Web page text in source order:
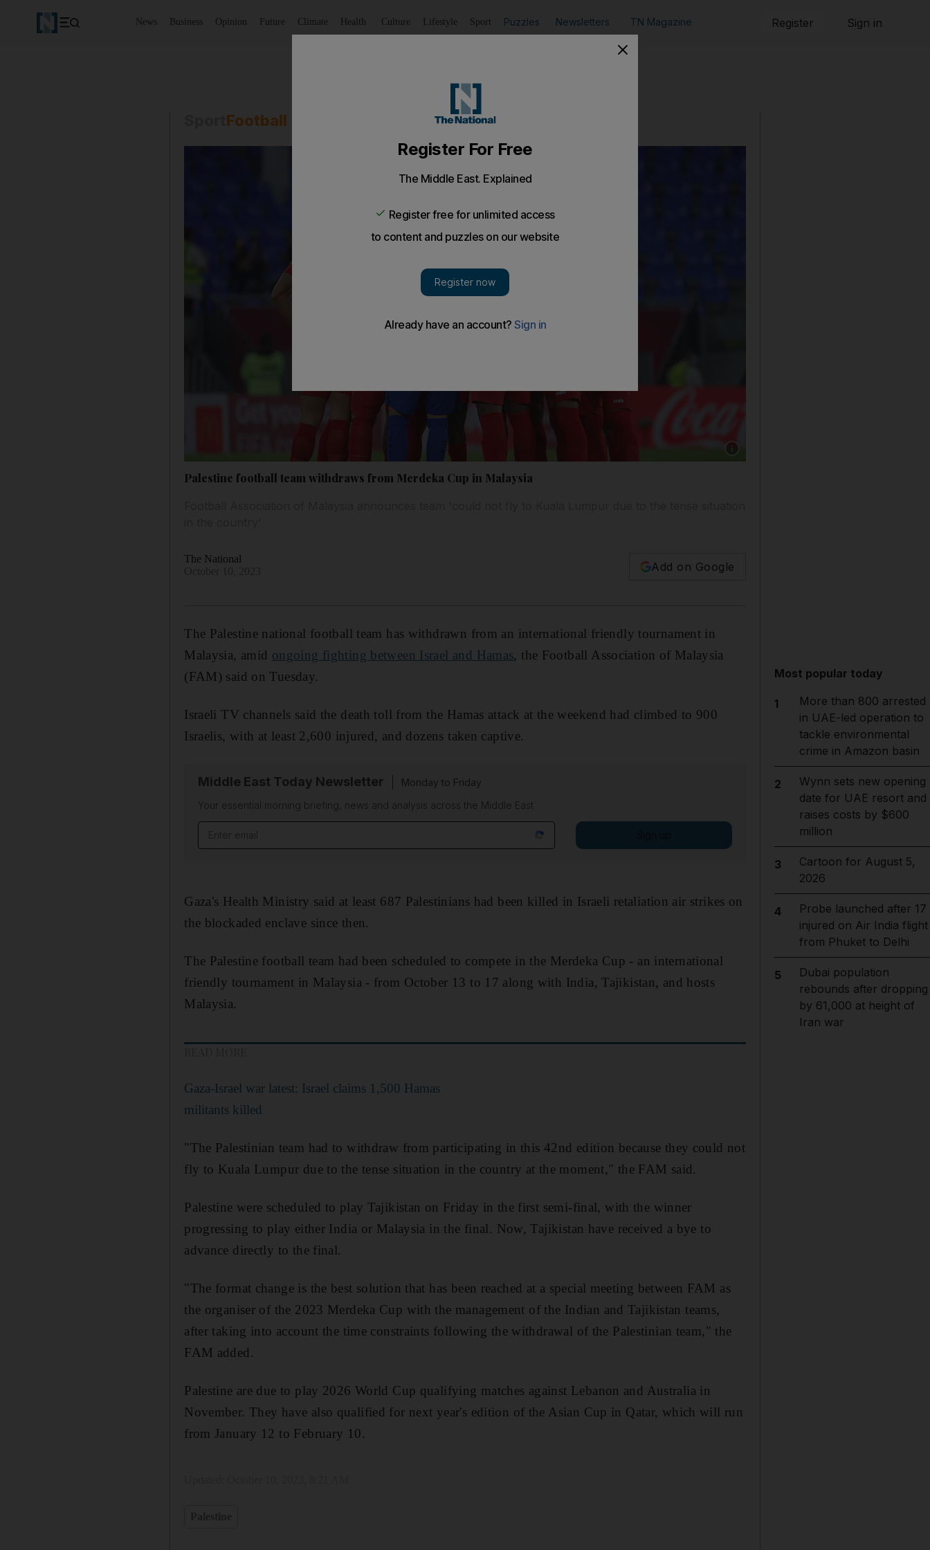
News Business Opinion Future Climate Health Culture Lifestyle Sport Puzzles Newsletters TN Magazine Register Sign in
Football
Show caption: Palestine before their Fifa
Palestine football team withdraws from Merdeka Cup in Malaysia
The National
Add on Google
The Palestine national football team has withdrawn from an international friendly tournament in
Malaysia, amid ongoing fighting between Israel and Hamas, the Football Association of Malaysia
(FAM) said on Tuesday.
Israeli TV channels said the death toll from the Hamas attack at the weekend had climbed to 900
Israelis, with at least 2,600 injured, and dozens taken captive.
Middle East Today Newsletter
Monday to Friday
Your essential morning briefing, news and analysis across the Middle East
Gaza's Health Ministry said at least 687 Palestinians had been killed in Israeli retaliation air strikes on
the blockaded enclave since then.
The Palestine football team had been scheduled to compete in the Merdeka Cup - an international
friendly tournament in Malaysia - from October 13 to 17 along with India, Tajikistan, and hosts
Malaysia.
Gaza-Israel war latest: Israel claims 1,500 Hamas
militants killed
"The Palestinian team had to withdraw from participating in this 42nd edition because they could not
fly to Kuala Lumpur due to the tense situation in the country at the moment," the FAM said.
Palestine were scheduled to play Tajikistan on Friday in the first semi-final, with the winner
progressing to play either India or Malaysia in the final. Now, Tajikistan have received a bye to
advance directly to the final.
"The format change is the best solution that has been reached at a special meeting between FAM as
the organiser of the 2023 Merdeka Cup with the management of the Indian and Tajikistan teams,
after taking into account the time constraints following the withdrawal of the Palestinian team," the
FAM added.
Palestine are due to play 2026 World Cup qualifying matches against Lebanon and Australia in
November. They have also qualified for next year's edition of the Asian Cup in Qatar, which will run
from January 12 to February 10.
Most popular today
1
More than 800 arrested
in UAE-led operation to
tackle environmental
crime in Amazon basin
2
Wynn sets new opening
date for UAE resort and
raises costs by $600
million
3
Cartoon for August 5,
2026
4
Probe launched after 17
injured on Air India flight
from Phuket to Delhi
5
Dubai population
rebounds after dropping
by 61,000 at height of
Iran war